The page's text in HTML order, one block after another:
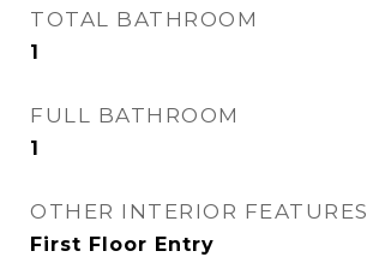
TOTAL BATHROOM
1
FULL BATHROOM
1
OTHER INTERIOR FEATURES
First Floor Entry